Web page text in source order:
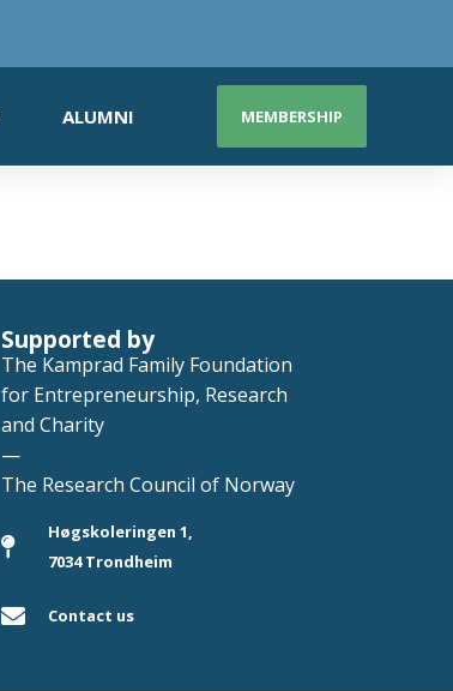
ALUMNI MEMBERSHIP
Supported by
The Kamprad Family Foundation
for Entrepreneurship, Research
and Charity
—
The Research Council of Norway
Høgskoleringen 1,
7034 Trondheim
Contact us